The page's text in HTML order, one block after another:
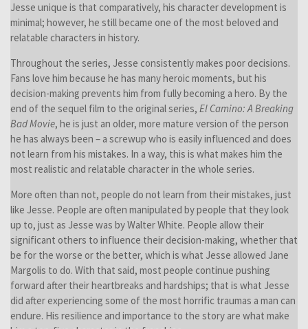
Jesse unique is that comparatively, his character development is
minimal; however, he still became one of the most beloved and
relatable characters in history.
Throughout the series, Jesse consistently makes poor decisions.
Fans love him because he has many heroic moments, but his
decision-making prevents him from fully becoming a hero. By the
end of the sequel film to the original series, El Camino: A Breaking
Bad Movie, he is just an older, more mature version of the person
he has always been – a screwup who is easily influenced and does
not learn from his mistakes. In a way, this is what makes him the
most realistic and relatable character in the whole series.
More often than not, people do not learn from their mistakes, just
like Jesse. People are often manipulated by people that they look
up to, just as Jesse was by Walter White. People allow their
significant others to influence their decision-making, whether that
be for the worse or the better, which is what Jesse allowed Jane
Margolis to do. With that said, most people continue pushing
forward after their heartbreaks and hardships; that is what Jesse
did after experiencing some of the most horrific traumas a man can
endure. His resilience and importance to the story are what make